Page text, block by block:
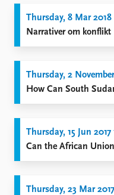
Thursday, 8 Mar
Narrativer om konflikt
Thursday, 2
How Can South
Thursday, 15 Jun
Can the African
Thursday, 23 Mar